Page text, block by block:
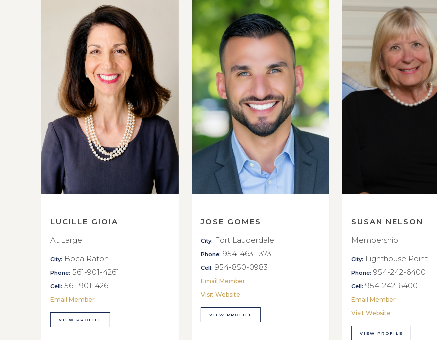
LUCILLE GIOIA
At Large
City: Boca Raton
Phone: 561-901-4261
Cell: 561-901-4261
Email Member
VIEW PROFILE
JOSE GOMES
City: Fort Lauderdale
Phone: 954-463-1373
Cell: 954-850-0983
Email Member
Visit Website
VIEW PROFILE
SUSAN NELSON
Membership
City: Lighthouse Point
Phone: 954-242-6400
Cell: 954-242-6400
Email Member
Visit Website
VIEW PROFILE